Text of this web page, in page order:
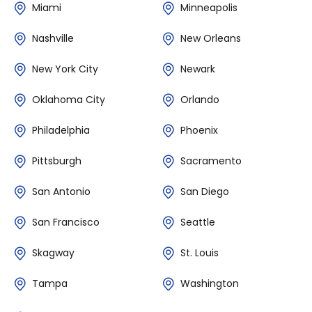
Miami Minneapolis
Nashville New Orleans
New York City Newark
Oklahoma City Orlando
Philadelphia Phoenix
Pittsburgh Sacramento
San Antonio San Diego
San Francisco Seattle
Skagway St. Louis
Tampa Washington